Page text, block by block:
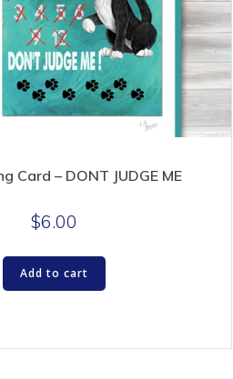
Card – DONT JUDGE ME
$6.00
Add to cart